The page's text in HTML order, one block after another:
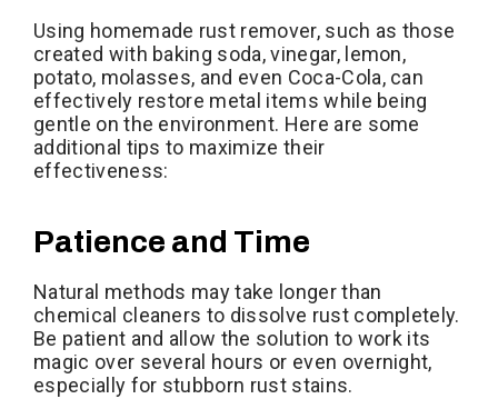
Using homemade rust remover, such as those
created with baking soda, vinegar, lemon,
potato, molasses, and even Coca-Cola, can
effectively restore metal items while being
gentle on the environment. Here are some
additional tips to maximize their
effectiveness:
Patience and Time
Natural methods may take longer than
chemical cleaners to dissolve rust completely.
Be patient and allow the solution to work its
magic over several hours or even overnight,
especially for stubborn rust stains.